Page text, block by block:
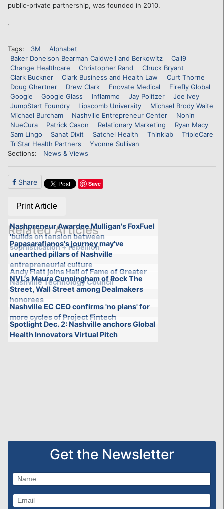
public-private partnership, was founded in 2010.
.
Tags: 3M
Alphabet
Baker Donelson Bearman Caldwell and Berkowitz
Call9
Change Healthcare
Christopher Rand
Chuck Bryant
Clark Buckner
Clark Business and Health Law
Curt Thorne
Doug Ghertner
Drew Clark Enovate Medical
Firefly Global
Google
Google Glass Inflammo Jay Politzer
Joe Ivey
JumpStart Foundry
Lipscomb University
Michael Brody Waite
Michael Burcham
Nashville Entrepreneur Center
Nonin
NueCura
Patrick Cason Relationary Marketing
Ryan Macy
Sam Lingo
Sanat Dixit Satchel Health Thinklab
TripleCare
TriStar Health Partners
Yvonne Sullivan
Sections:
News & Views
Share Save
Print Article
Related Articles
Nashpreneur Awardee Mulligan's FoxFuel
'builds on tension between
sophistication + rebellion'
Papasarafianos's journey may've
unearthed pillars of Nashville
entrepreneurial culture
Andy Flatt joins Hall of Fame of Greater
Nashville Technology Council
NVL's Maura Cunningham of Rock The
Street, Wall Street among Dealmakers
honorees
Nashville EC CEO confirms 'no plans' for
more cycles of Project Fintech
Spotlight Dec. 2: Nashville anchors Global
Health Innovators Virtual Pitch
Get the Newsletter